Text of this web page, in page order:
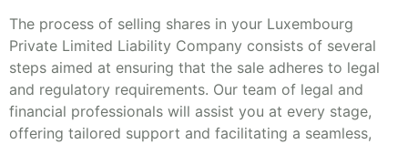
The process of selling shares in your Luxembourg
Private Limited Liability Company consists of several
steps aimed at ensuring that the sale adheres to legal
and regulatory requirements. Our team of legal and
financial professionals will assist you at every stage,
offering tailored support and facilitating a seamless,